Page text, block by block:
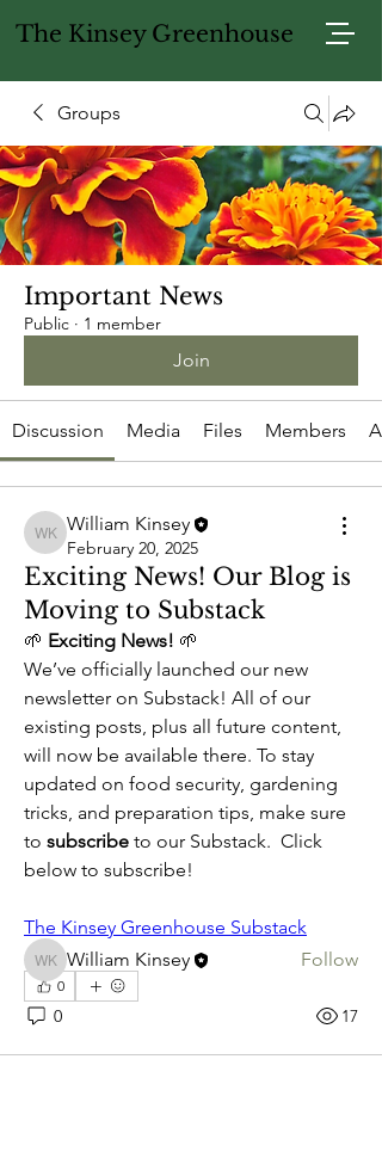
The Kinsey Greenhouse
Groups
Important News
Public · 1 member
Join
Discussion Media Files Members
William Kinsey
William Kinsey
February 20, 2025
Exciting News! Our Blog is
Moving to Substack
🌱 Exciting News! 🌱
We’ve officially launched our new
newsletter on Substack! All of our
existing posts, plus all future content,
will now be available there. To stay
updated on food security, gardening
tricks, and preparation tips, make sure
to subscribe to our Substack.  Click
below to subscribe!
The Kinsey Greenhouse Substack
0
0 17
About
Our Blog is Moving
Members
William Kinsey
William Kinsey
Follow
See All Members (1)